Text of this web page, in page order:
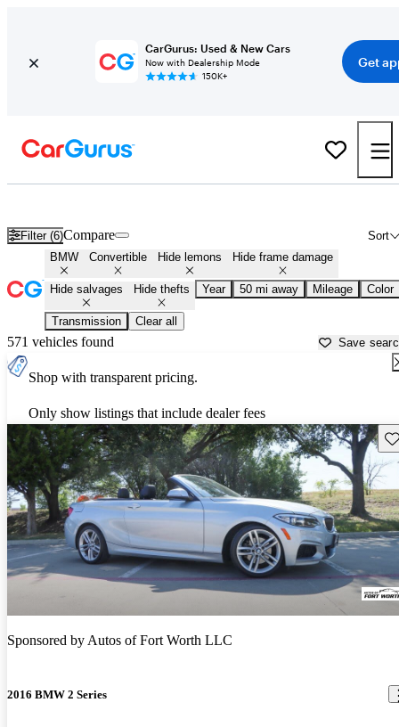
CarGurus: Used & New Cars
Now with Dealership Mode
150K+
Get
Filter (6) Sort
Compare
BMW Convertible Hide lemons Hide frame damage
Hide salvages Hide thefts Year 50 mi away Mileage Color
Transmission Clear all
571 vehicles found Save
Shop with transparent pricing.
Only show listings that include dealer fees
Sponsored byAutos of Fort Worth LLC
2016 BMW 2 Series